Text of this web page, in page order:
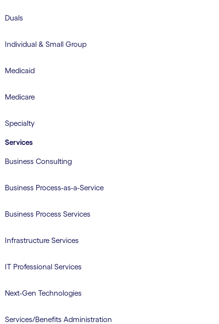
Duals
Individual & Small Group
Medicaid
Medicare
Specialty
Services
Business Consulting
Business Process-as-a-Service
Business Process Services
Infrastructure Services
IT Professional Services
Next-Gen Technologies
Services/Benefits Administration